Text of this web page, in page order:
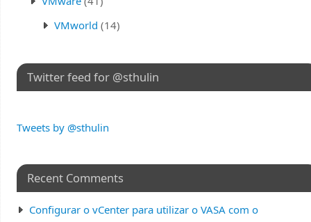
VMworld (14)
Twitter feed for @sthulin
Tweets by @sthulin
Recent Comments
Configurar o vCenter para utilizar o VASA com o